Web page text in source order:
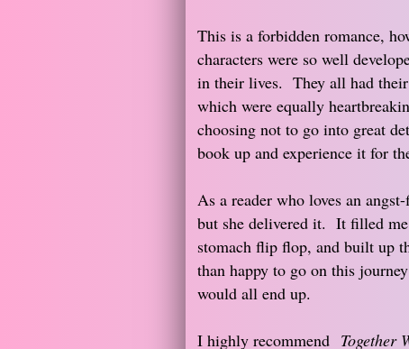
This is a forbidden romance,
characters were so well
in their lives. They all had
which were equally
choosing not to go into great
book up and experience it for
As a reader who loves an
but she delivered it. It filled
stomach flip flop, and built up
than happy to go on this
would all end up.
I highly recommend Together